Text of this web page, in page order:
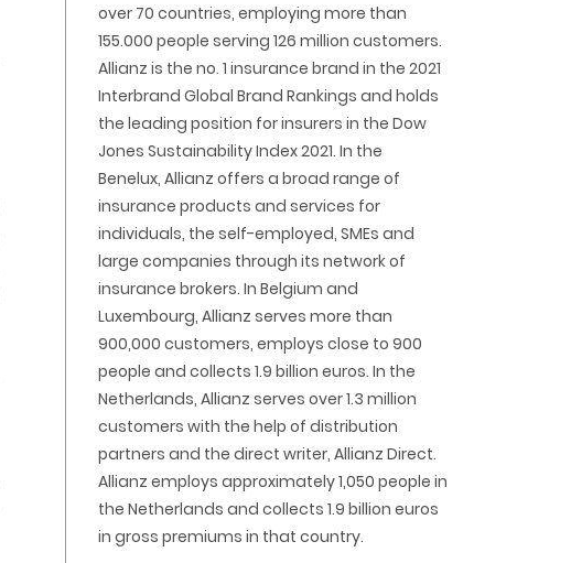
over 70 countries, employing more than
155.000 people serving 126 million customers.
Allianz is the no. 1 insurance brand in the 2021
Interbrand Global Brand Rankings and holds
the leading position for insurers in the Dow
Jones Sustainability Index 2021. In the
Benelux, Allianz offers a broad range of
insurance products and services for
individuals, the self-employed, SMEs and
large companies through its network of
insurance brokers. In Belgium and
Luxembourg, Allianz serves more than
900,000 customers, employs close to 900
people and collects 1.9 billion euros. In the
Netherlands, Allianz serves over 1.3 million
customers with the help of distribution
partners and the direct writer, Allianz Direct.
Allianz employs approximately 1,050 people in
the Netherlands and collects 1.9 billion euros
in gross premiums in that country.